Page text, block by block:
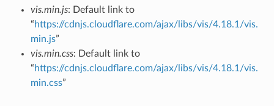
vis.min.js: Default link to
“https://cdnjs.cloudflare.com/ajax/libs/vis/4.18.1/vis.
min.js”
vis.min.css: Default link to
“https://cdnjs.cloudflare.com/ajax/libs/vis/4.18.1/vis.
min.css”